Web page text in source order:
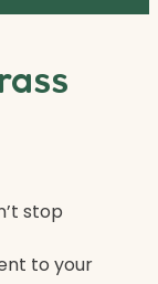
stop
to your